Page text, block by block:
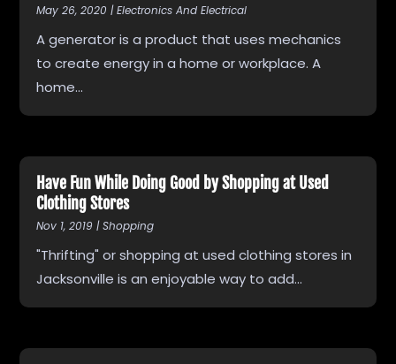
May 26, 2020 |Electronics And Electrical
A generator is a product that uses mechanics
to create energy in a home or workplace. A
home...
Have Fun While Doing Good by Shopping at Used
Clothing Stores
Nov 1, 2019 |Shopping
"Thrifting" or shopping at used clothing stores in
Jacksonville is an enjoyable way to add...